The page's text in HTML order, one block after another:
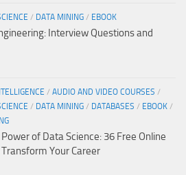
/ DATA MINING / EBOOK
Interview Questions and
/ AUDIO AND VIDEO COURSES /
/ DATA MINING / DATABASES / EBOOK /
of Data Science: 36 Free Online
Your Career